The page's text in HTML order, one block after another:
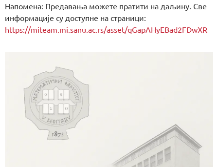
Напомена: Предавања можете пратити на даљину. Све
информације су доступне на страници:
https://miteam.mi.sanu.ac.rs/asset/qGapAHyEBad2FDwXR